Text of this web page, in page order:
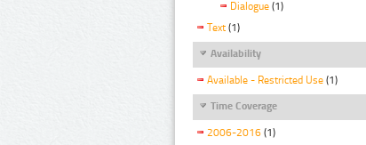
Dialogue (1)
Text (1)
Availability
Available - Restricted Use (1)
Time Coverage
2006-2016 (1)